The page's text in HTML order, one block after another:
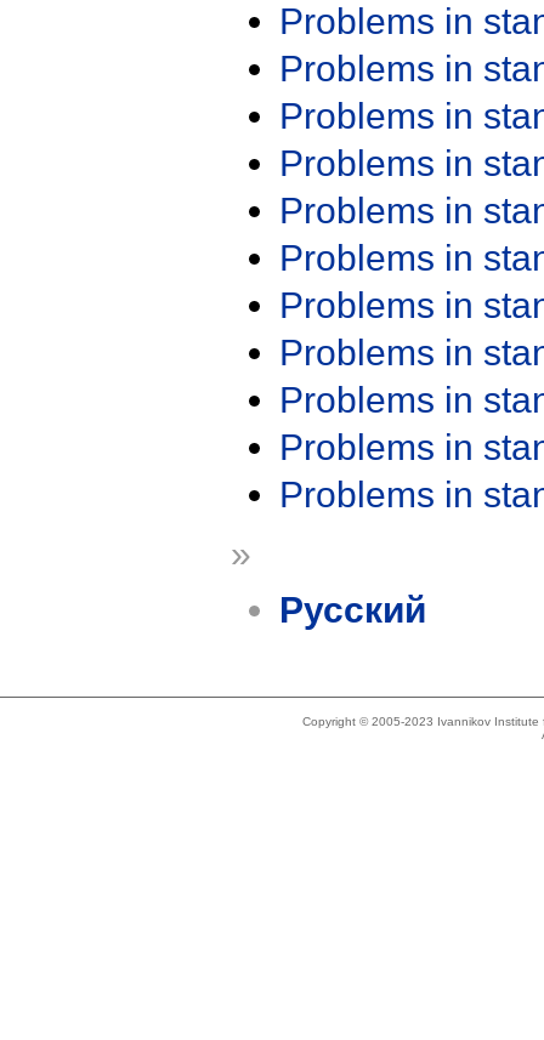
Problems in
Problems in
Problems in
Problems in
Problems in
Problems in
Problems in
Problems in
Problems in
Problems in
Problems in
»
Русский
Copyright © 2005-2023 Ivannikov Institute